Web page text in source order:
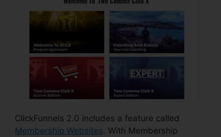
ClickFunnels 2.0 includes a feature called
Membership Websites. With Membership